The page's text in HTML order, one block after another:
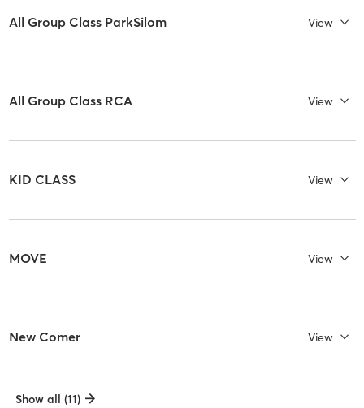
All Group Class ParkSilom View
All Group Class RCA View
KID CLASS View
MOVE View
New Comer View
Show all (11)